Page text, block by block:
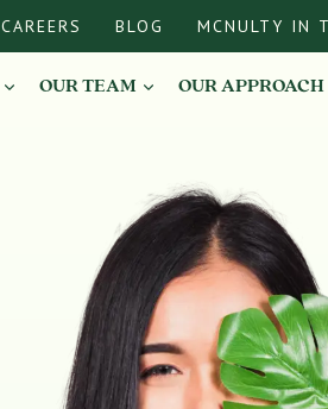
CAREERS BLOG MCNULTY IN
OUR TEAM OUR APPROACH